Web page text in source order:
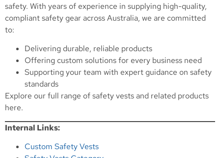
safety. With years of experience in supplying high-quality,
compliant safety gear across Australia, we are committed
to:
Delivering durable, reliable products
Offering custom solutions for every business need
Supporting your team with expert guidance on safety
standards
Explore our full range of safety vests and related products
here.
Internal Links:
Custom Safety Vests